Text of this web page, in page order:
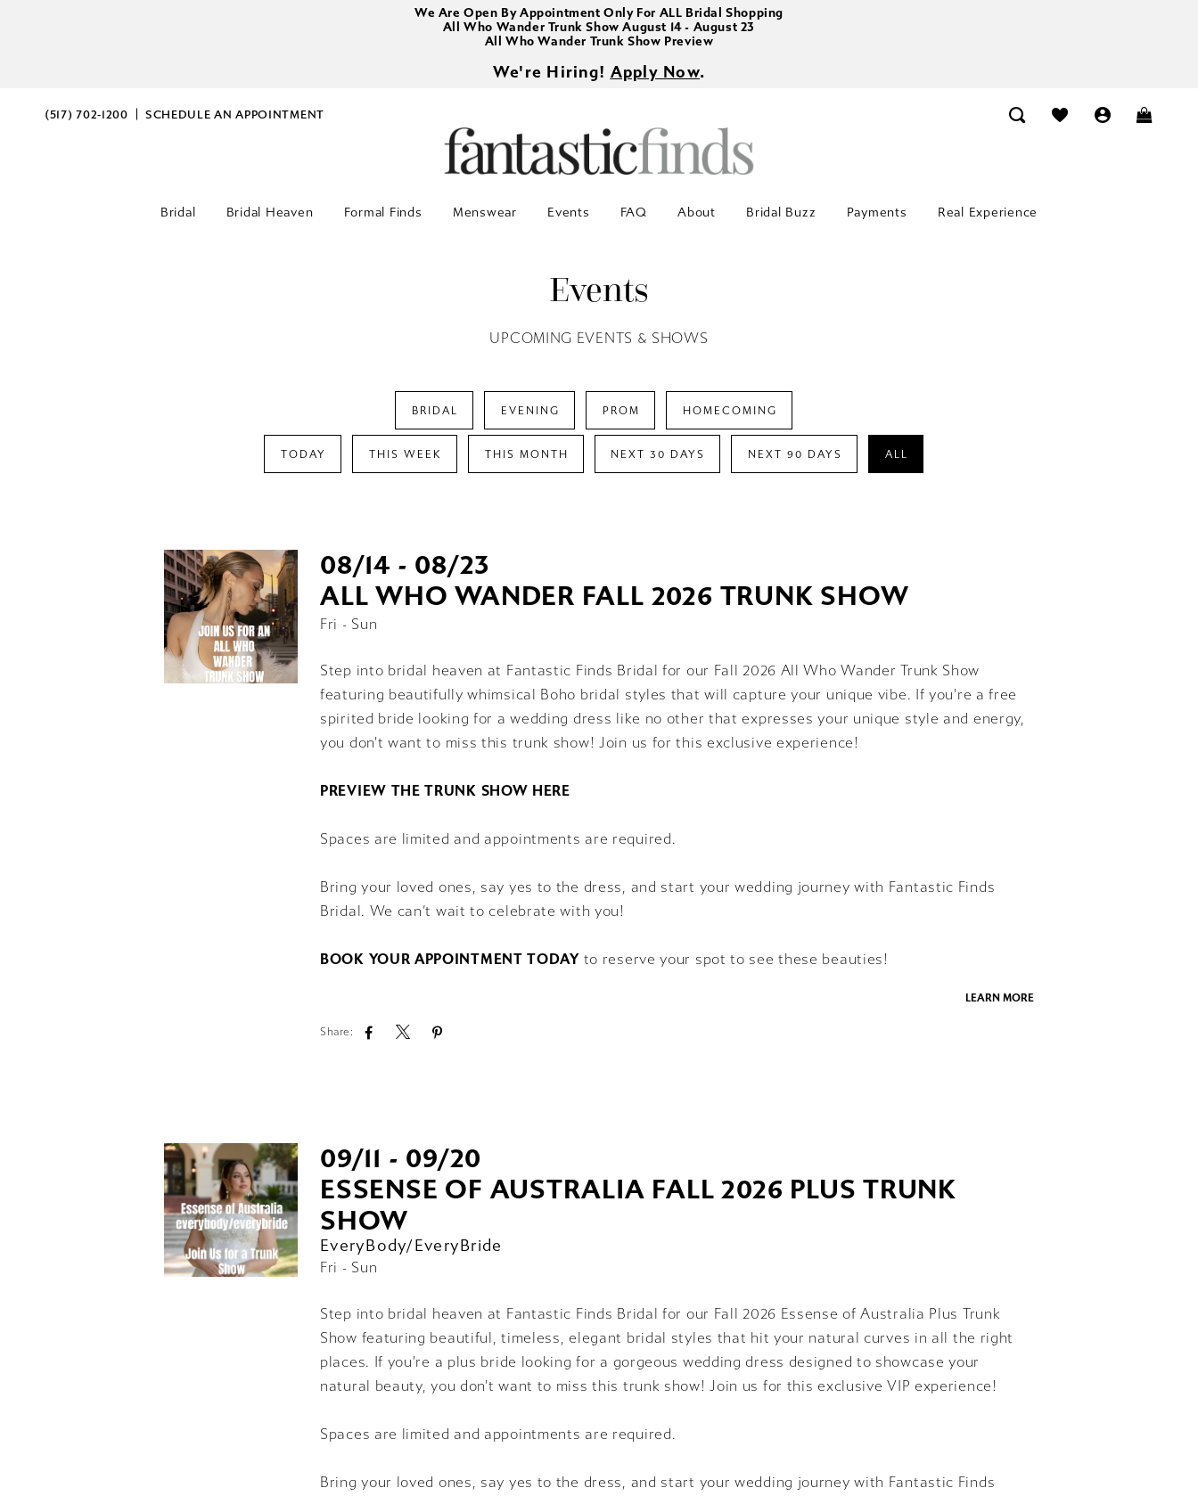
We Are Open By Appointment Only For ALL Bridal Shopping
All Who Wander Trunk Show August 14 - August 23
All Who Wander Trunk Show Preview
We're Hiring! Apply Now.
(517) 702‑1200 SCHEDULE AN APPOINTMENT
Bridal Bridal Heaven Formal Finds Menswear Events FAQ About Bridal Buzz Payments Real Experience
Events
UPCOMING EVENTS & SHOWS
BRIDAL EVENING PROM HOMECOMING
TODAY THIS WEEK THIS MONTH NEXT 30 DAYS NEXT 90 DAYS ALL
08/14 - 08/23
ALL WHO WANDER FALL 2026 TRUNK SHOW
Fri - Sun
Step into bridal heaven at Fantastic Finds Bridal for our Fall 2026 All Who Wander Trunk Show
featuring beautifully whimsical Boho bridal styles that will capture your unique vibe. If you're a free
spirited bride looking for a wedding dress like no other that expresses your unique style and energy,
you don't want to miss this trunk show! Join us for this exclusive experience!
PREVIEW THE TRUNK SHOW HERE
Spaces are limited and appointments are required.
Bring your loved ones, say yes to the dress, and start your wedding journey with Fantastic Finds
Bridal. We can’t wait to celebrate with you!
BOOK YOUR APPOINTMENT TODAYto reserve your spot to see these beauties!
LEARN MORE
Share:
09/11 - 09/20
ESSENSE OF AUSTRALIA FALL 2026 PLUS TRUNK
SHOW
EveryBody/EveryBride
Fri - Sun
Step into bridal heaven at Fantastic Finds Bridal for our Fall 2026 Essense of Australia Plus Trunk
Show featuring beautiful, timeless, elegant bridal styles that hit your natural curves in all the right
places. If you're a plus bride looking for a gorgeous wedding dress designed to showcase your
natural beauty, you don't want to miss this trunk show! Join us for this exclusive VIP experience!
Spaces are limited and appointments are required.
Bring your loved ones, say yes to the dress, and start your wedding journey with Fantastic Finds